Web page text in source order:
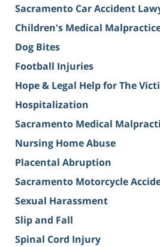
Sacramento Car Accident
Children's Medical
Dog Bites
Football Injuries
Hope & Legal Help for The
Hospitalization
Sacramento Medical
Nursing Home Abuse
Placental Abruption
Sacramento Motorcycle
Sexual Harassment
Slip and Fall
Spinal Cord Injury